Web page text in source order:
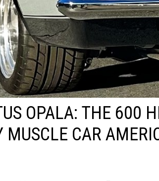
OPALA: THE 600
MUSCLE CAR